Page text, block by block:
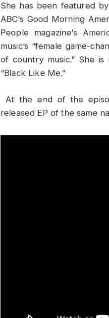
She has been featured
ABC’s Good Morning
People magazine’s
music’s “female game-
of country music.” She
“Black Like Me.”
At the end of the
released EP of the same